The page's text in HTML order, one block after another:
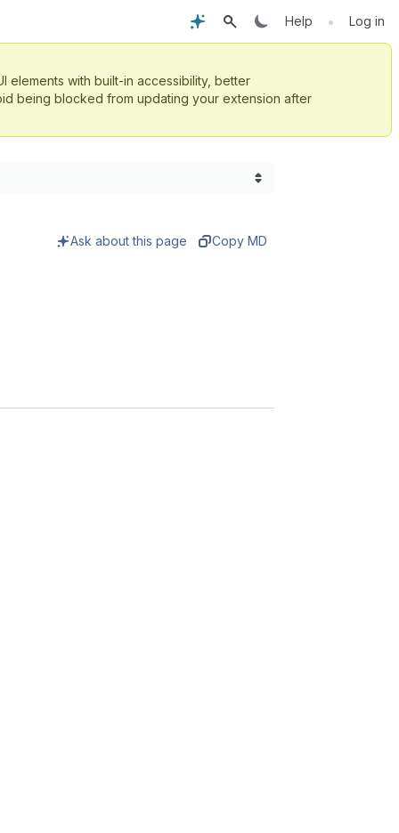
Help • Log in
elements with built-in accessibility, better
being blocked from updating your extension after
Ask about this page Copy MD